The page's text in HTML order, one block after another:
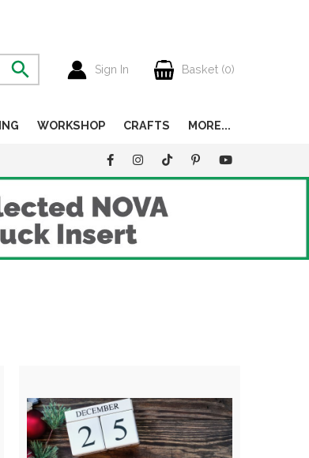
Sign In Basket (0)
WORKSHOP CRAFTS MORE...